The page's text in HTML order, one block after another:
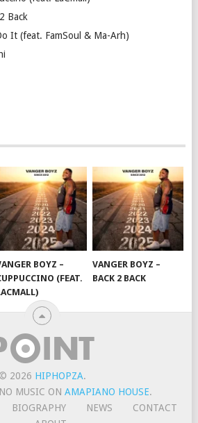
Back
It (feat. FamSoul & Ma-Arh)
BOYZ –
(FEAT.
VANGER BOYZ –
BACK 2 BACK
© 2026 HIPHOPZA.
MUSIC ONAMAPIANO HOUSE.
BIOGRAPHY NEWS
CONTACT